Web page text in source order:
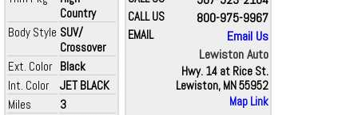
Country
Body Style SUV/
Crossover
Ext. Color Black
Int. Color
JET BLACK
Miles
3
CALL US 800-975-9967
EMAIL
Email Us
Lewiston Auto
Hwy. 14 at Rice St.
Lewiston, MN 55952
Map Link